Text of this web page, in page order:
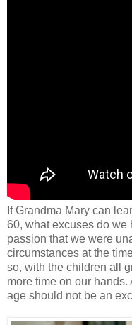
If Grandma Mary can
60, what excuses do we
passion that we were
circumstances at the
so, with the children all
more time on our
age should not be an